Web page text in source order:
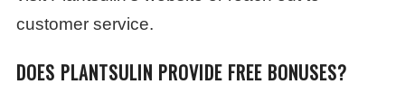
customer service.
DOES PLANTSULIN PROVIDE FREE BONUSES?